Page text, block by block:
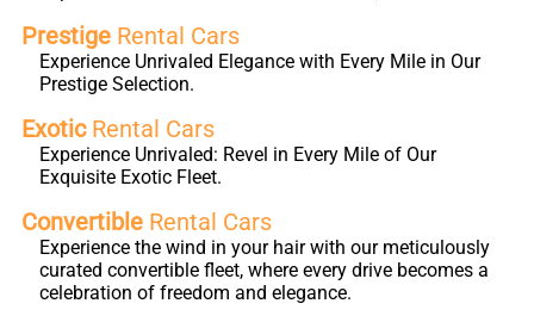
Prestige Rental Cars
Experience Unrivaled Elegance with Every Mile in Our
Prestige Selection.
ExoticRental Cars
Experience Unrivaled: Revel in Every Mile of Our
Exquisite Exotic Fleet.
Convertible Rental Cars
Experience the wind in your hair with our meticulously
curated convertible fleet, where every drive becomes a
celebration of freedom and elegance.